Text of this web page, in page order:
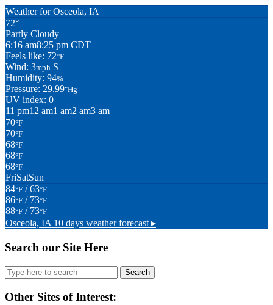
Weather for Osceola, IA
72°
Partly Cloudy
6:16 am8:25 pm CDT
Feels like: 72°F
Wind: 3mph S
Humidity: 94%
Pressure: 29.99"Hg
UV index: 0
11 pm12 am1 am2 am3 am
70°F
70°F
68°F
68°F
68°F
FriSatSun
84°F / 63°F
86°F / 73°F
88°F / 73°F
Osceola, IA 10 days weather forecast ▸
Search our Site Here
Search
for:
Other Sites of Interest: